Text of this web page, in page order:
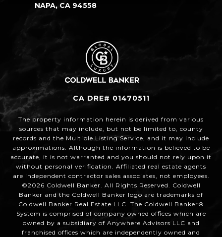
NAPA, CA 94558
CA DRE# 01470511
The property information herein is derived from various
sources that may include, but not be limited to, county
records and the Multiple Listing Service, and it may include
approximations. Although the information is believed to be
accurate, it is not warranted and you should not rely upon it
without personal verification. Affiliated real estate agents
are independent contractor sales associates, not employees.
©2026 Coldwell Banker. All Rights Reserved. Coldwell
Banker and the Coldwell Banker logo are trademarks of
Coldwell Banker Real Estate LLC. The Coldwell Banker®
System is comprised of company owned offices which are
owned by a subsidiary of Anywhere Advisors LLC and
franchised offices which are independently owned and